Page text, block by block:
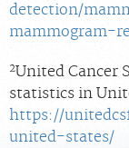
detection/
mammogram-
2United Cancer
statistics in
https://
united-states/